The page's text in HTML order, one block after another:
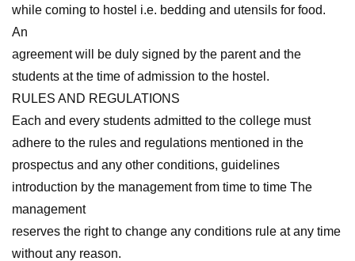
while coming to hostel i.e. bedding and utensils for food.
An
agreement will be duly signed by the parent and the
students at the time of admission to the hostel.
RULES AND REGULATIONS
Each and every students admitted to the college must
adhere to the rules and regulations mentioned in the
prospectus and any other conditions, guidelines
introduction by the management from time to time The
management
reserves the right to change any conditions rule at any time
without any reason.